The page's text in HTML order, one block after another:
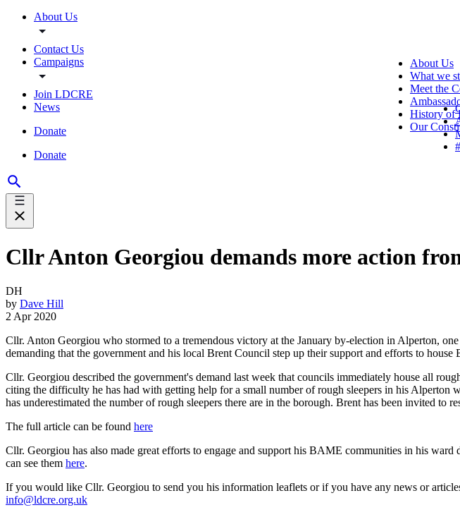
About Us
Contact Us
Campaigns
Join LDCRE
News
Donate
Donate
About Us
What we
Meet the
History of
Our
Cllr Anton Georgiou demands more action
DH
by Dave Hill
2 Apr 2020
Cllr. Anton Georgiou who stormed to a tremendous victory at the January by-election in Alperton,
demanding that the government and his local Brent Council step up their support and efforts to
Cllr. Georgiou described the government's demand last week that councils immediately house all
citing the difficulty he has had with getting help for a small number of rough sleepers in his Alperton
has underestimated the number of rough sleepers there are in the borough. Brent has been invited to
The full article can be found here
Cllr. Georgiou has also made great efforts to engage and support his BAME communities in his
can see them here.
If you would like Cllr. Georgiou to send you his information leaflets or if you have any news or
info@ldcre.org.uk